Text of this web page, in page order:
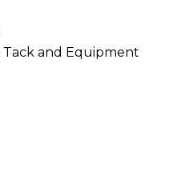
Tack and Equipment